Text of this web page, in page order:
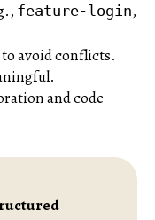
feature-login,
avoid conflicts.
and code